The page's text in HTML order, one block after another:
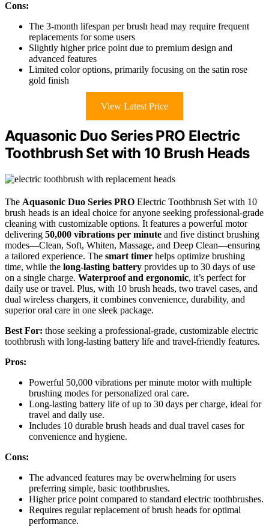
Cons:
The 3-month lifespan per brush head may require frequent
replacements for some users
Slightly higher price point due to premium design and
advanced features
Limited color options, primarily focusing on the satin rose
gold finish
View Latest Price
Aquasonic Duo Series PRO Electric
Toothbrush Set with 10 Brush Heads
The Aquasonic Duo Series PRO Electric Toothbrush Set with 10
brush heads is an ideal choice for anyone seeking professional-grade
cleaning with customizable options. It features a powerful motor
delivering 50,000 vibrations per minute and five distinct brushing
modes—Clean, Soft, Whiten, Massage, and Deep Clean—ensuring
a tailored experience. The smart timer helps optimize brushing
time, while the long-lasting battery provides up to 30 days of use
on a single charge. Waterproof and ergonomic, it’s perfect for
daily use or travel. Plus, with 10 brush heads, two travel cases, and
dual wireless chargers, it combines convenience, durability, and
superior oral care in one sleek package.
Best For: those seeking a professional-grade, customizable electric
toothbrush with long-lasting battery life and travel-friendly features.
Pros:
Powerful 50,000 vibrations per minute motor with multiple
brushing modes for personalized oral care.
Long-lasting battery life of up to 30 days per charge, ideal for
travel and daily use.
Includes 10 durable brush heads and dual travel cases for
convenience and hygiene.
Cons:
The advanced features may be overwhelming for users
preferring simple, basic toothbrushes.
Higher price point compared to standard electric toothbrushes.
Requires regular replacement of brush heads for optimal
performance.